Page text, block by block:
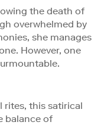
the death of
overwhelmed by
she manages
However, one
rites, this satirical
balance of